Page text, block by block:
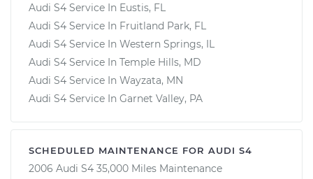
Audi S4 Service In Eustis, FL
Audi S4 Service In Fruitland Park, FL
Audi S4 Service In Western Springs, IL
Audi S4 Service In Temple Hills, MD
Audi S4 Service In Wayzata, MN
Audi S4 Service In Garnet Valley, PA
SCHEDULED MAINTENANCE FOR AUDI S4
2006 Audi S4 35,000 Miles Maintenance